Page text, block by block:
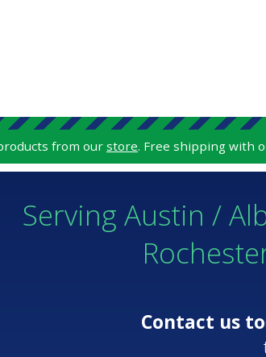
from ourstore. Free shipping with
Serving Austin /
Contact us